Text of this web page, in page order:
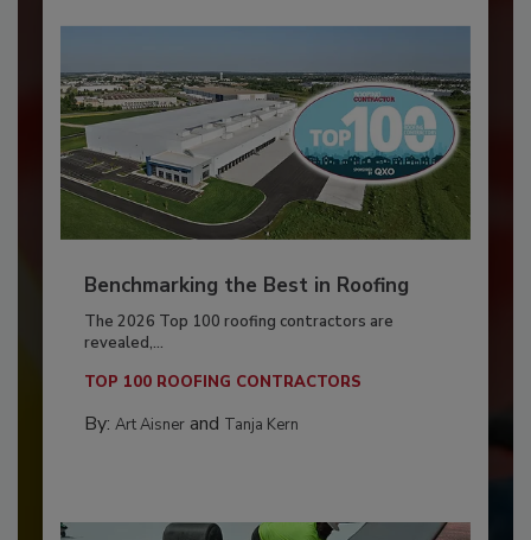
Benchmarking the Best in Roofing
The 2026 Top 100 roofing contractors are
revealed,...
TOP 100 ROOFING CONTRACTORS
By: Art Aisnerand Tanja Kern